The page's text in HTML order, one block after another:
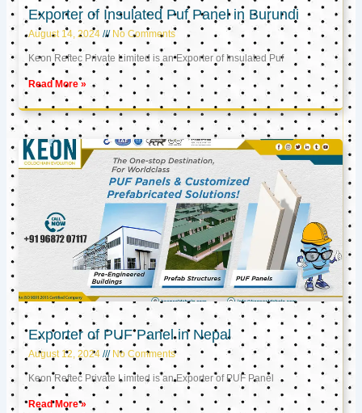
Exporter of Insulated Puf Panel in Burundi
August 14, 2024 No Comments
Keon Reftec Private Limited is an Exporter of Insulated Puf
Read More »
Exporter of PUF Panel in Nepal
August 12, 2024 No Comments
Keon Reftec Private Limited is an Exporter of PUF Panel
Read More »